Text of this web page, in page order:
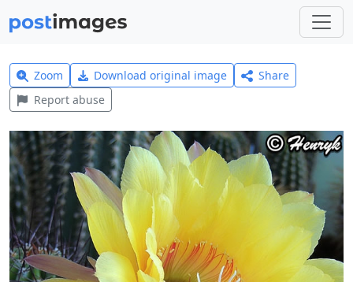
Zoom Download original image
Share
Report abuse